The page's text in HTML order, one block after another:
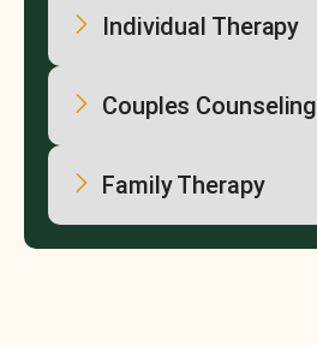
Individual Therapy
Couples Counseling
Family Therapy